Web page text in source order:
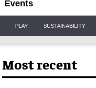
Events
PLAY SUSTAINABILITY
Most recent